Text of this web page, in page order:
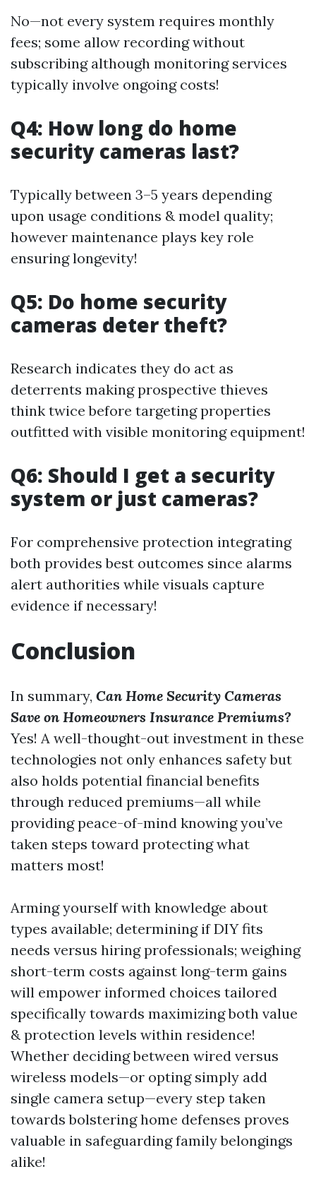
No—not every system requires monthly
fees; some allow recording without
subscribing although monitoring services
typically involve ongoing costs!
Q4: How long do home
security cameras last?
Typically between 3–5 years depending
upon usage conditions & model quality;
however maintenance plays key role
ensuring longevity!
Q5: Do home security
cameras deter theft?
Research indicates they do act as
deterrents making prospective thieves
think twice before targeting properties
outfitted with visible monitoring equipment!
Q6: Should I get a security
system or just cameras?
For comprehensive protection integrating
both provides best outcomes since alarms
alert authorities while visuals capture
evidence if necessary!
Conclusion
In summary, Can Home Security Cameras
Save on Homeowners Insurance Premiums?
Yes! A well-thought-out investment in these
technologies not only enhances safety but
also holds potential financial benefits
through reduced premiums—all while
providing peace-of-mind knowing you’ve
taken steps toward protecting what
matters most!
Arming yourself with knowledge about
types available; determining if DIY fits
needs versus hiring professionals; weighing
short-term costs against long-term gains
will empower informed choices tailored
specifically towards maximizing both value
& protection levels within residence!
Whether deciding between wired versus
wireless models—or opting simply add
single camera setup—every step taken
towards bolstering home defenses proves
valuable in safeguarding family belongings
alike!